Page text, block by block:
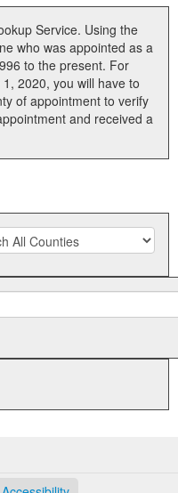
Service. Using the
who was appointed as a
to the present. For
2020, you will have to
of appointment to verify
and received a